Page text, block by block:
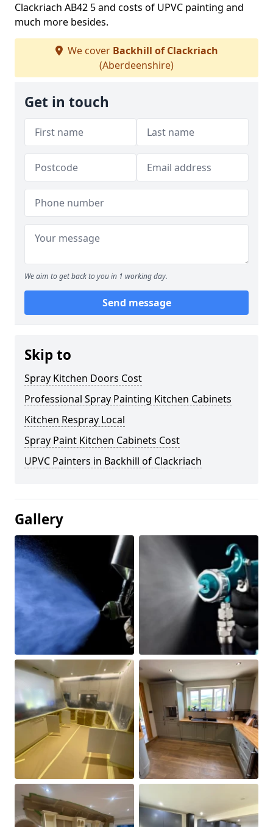
Clackriach AB42 5 and costs of UPVC painting and
much more besides.
We cover Backhill of Clackriach
(Aberdeenshire)
Get in touch
We aim to get back to you in 1 working day.
Send message
Skip to
Spray Kitchen Doors Cost
Professional Spray Painting Kitchen Cabinets
Kitchen Respray Local
Spray Paint Kitchen Cabinets Cost
UPVC Painters in Backhill of Clackriach
Gallery